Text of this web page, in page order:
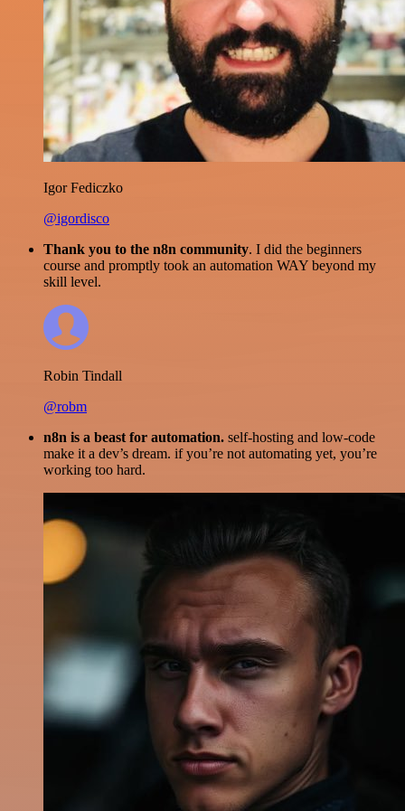
Igor Fediczko
@igordisco
Thank you to the n8n community. I did the beginners
course and promptly took an automation WAY beyond my
skill level.
Robin Tindall
@robm
n8n is a beast for automation. self-hosting and low-code
make it a dev’s dream. if you’re not automating yet, you’re
working too hard.